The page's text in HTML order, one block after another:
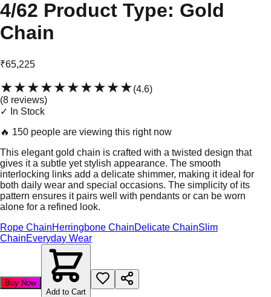
4/62 Product Type: Gold
Chain
₹65,225
★★★★★★★★★★(4.6)
(8 reviews)
✓ In Stock
🔥 150 people are viewing this right now
This elegant gold chain is crafted with a twisted design that
gives it a subtle yet stylish appearance. The smooth
interlocking links add a delicate shimmer, making it ideal for
both daily wear and special occasions. The simplicity of its
pattern ensures it pairs well with pendants or can be worn
alone for a refined look.
Rope ChainHerringbone ChainDelicate ChainSlim
ChainEveryday Wear
Buy Now
Add to Cart